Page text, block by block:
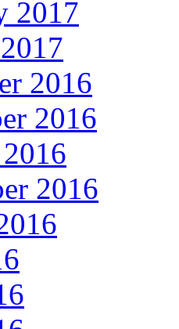
2017
2016
2016
2016